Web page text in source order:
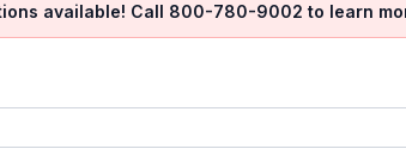
available! Call 800-780-9002 to learn